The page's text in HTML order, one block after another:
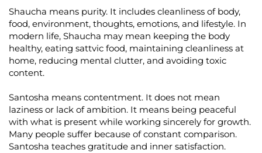
Shaucha means purity. It includes cleanliness of body,
food, environment, thoughts, emotions, and lifestyle. In
modern life, Shaucha may mean keeping the body
healthy, eating sattvic food, maintaining cleanliness at
home, reducing mental clutter, and avoiding toxic
content.
Santosha means contentment. It does not mean
laziness or lack of ambition. It means being peaceful
with what is present while working sincerely for growth.
Many people suffer because of constant comparison.
Santosha teaches gratitude and inner satisfaction.